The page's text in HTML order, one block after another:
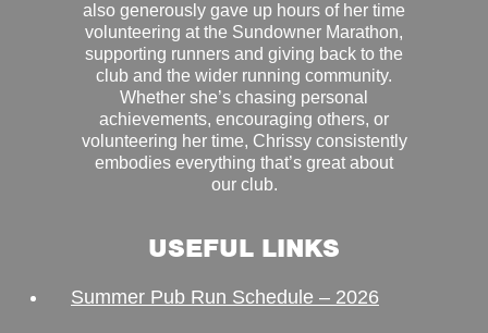
also generously gave up hours of her time
volunteering at the Sundowner Marathon,
supporting runners and giving back to the
club and the wider running community.
Whether she’s chasing personal
achievements, encouraging others, or
volunteering her time, Chrissy consistently
embodies everything that’s great about
our club.
USEFUL LINKS
Summer Pub Run Schedule – 2026